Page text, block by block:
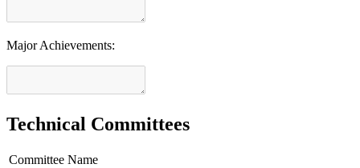
Major Achievements:
Technical Committees
Committee Name